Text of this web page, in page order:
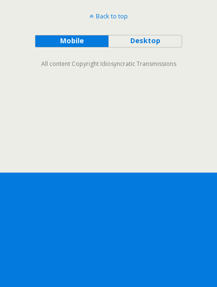
Back to top
Mobile Desktop
All content Copyright Idiosyncratic Transmissions